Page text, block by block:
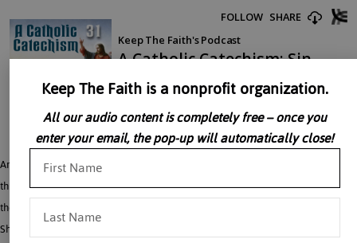
Archbishop Fulton Sheen talks of Sin, saying we are Hurting the One We Love;
this is one in a series of 49 lectures which make up a magnificent compendium of
the Holy Catholic Faith recorded during the 1950’s by Archbishop Fulton J.
Sheen in the privacy of his own study.
Keep The Faith is a nonprofit organization.
All our audio content is completely free – once you
enter your email, the pop-up will automatically close!